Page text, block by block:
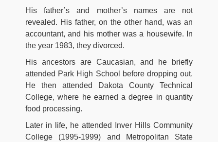
His father’s and mother’s names are not
revealed. His father, on the other hand, was an
accountant, and his mother was a housewife. In
the year 1983, they divorced.
His ancestors are Caucasian, and he briefly
attended Park High School before dropping out.
He then attended Dakota County Technical
College, where he earned a degree in quantity
food processing.
Later in life, he attended Inver Hills Community
College (1995-1999) and Metropolitan State